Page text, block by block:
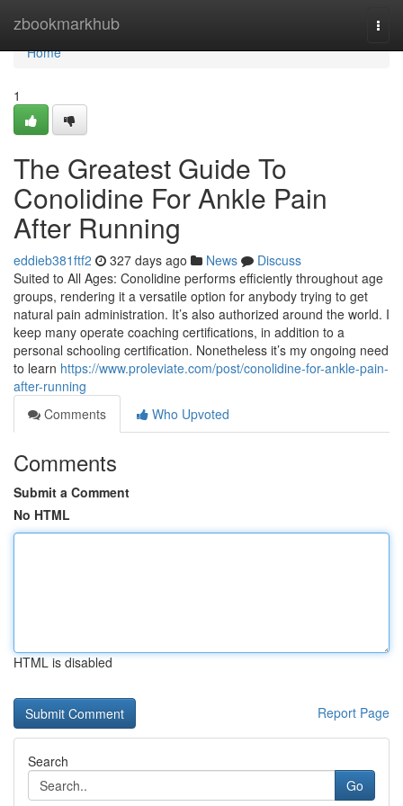
zbookmarkhub
Home
Home
1
The Greatest Guide To
Conolidine For Ankle Pain
After Running
eddieb381ftf2 327 days ago News
Discuss
Suited to All Ages: Conolidine performs efficiently throughout age
groups, rendering it a versatile option for anybody trying to get
natural pain administration. It’s also authorized around the world. I
keep many operate coaching certifications, in addition to a
personal schooling certification. Nonetheless it’s my ongoing need
to learn https://www.proleviate.com/post/conolidine-for-ankle-pain-
after-running
Comments
Who Upvoted
Comments
Submit a Comment
No HTML
HTML is disabled
Report Page
Search
Go